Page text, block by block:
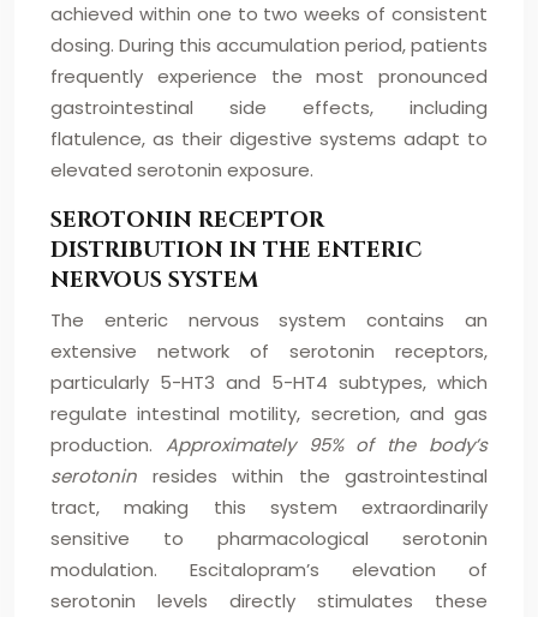
achieved within one to two weeks of consistent
dosing. During this accumulation period, patients
frequently experience the most pronounced
gastrointestinal side effects, including
flatulence, as their digestive systems adapt to
elevated serotonin exposure.
SEROTONIN RECEPTOR
DISTRIBUTION IN THE ENTERIC
NERVOUS SYSTEM
The enteric nervous system contains an
extensive network of serotonin receptors,
particularly 5-HT3 and 5-HT4 subtypes, which
regulate intestinal motility, secretion, and gas
production. Approximately 95% of the body’s
serotonin resides within the gastrointestinal
tract, making this system extraordinarily
sensitive to pharmacological serotonin
modulation. Escitalopram’s elevation of
serotonin levels directly stimulates these